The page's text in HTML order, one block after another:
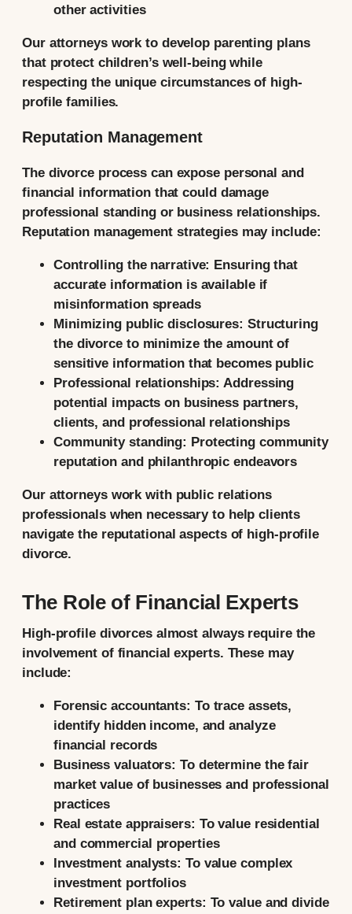
other activities
Our attorneys work to develop parenting plans
that protect children’s well-being while
respecting the unique circumstances of high-
profile families.
Reputation Management
The divorce process can expose personal and
financial information that could damage
professional standing or business relationships.
Reputation management strategies may include:
Controlling the narrative: Ensuring that
accurate information is available if
misinformation spreads
Minimizing public disclosures: Structuring
the divorce to minimize the amount of
sensitive information that becomes public
Professional relationships: Addressing
potential impacts on business partners,
clients, and professional relationships
Community standing: Protecting community
reputation and philanthropic endeavors
Our attorneys work with public relations
professionals when necessary to help clients
navigate the reputational aspects of high-profile
divorce.
The Role of Financial Experts
High-profile divorces almost always require the
involvement of financial experts. These may
include:
Forensic accountants: To trace assets,
identify hidden income, and analyze
financial records
Business valuators: To determine the fair
market value of businesses and professional
practices
Real estate appraisers: To value residential
and commercial properties
Investment analysts: To value complex
investment portfolios
Retirement plan experts: To value and divide